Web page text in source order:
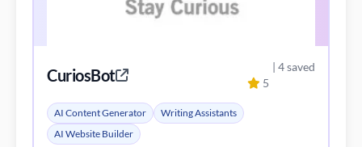
CuriosBot 5
| 4 saved
AI Content Generator
Writing Assistants
AI Website Builder